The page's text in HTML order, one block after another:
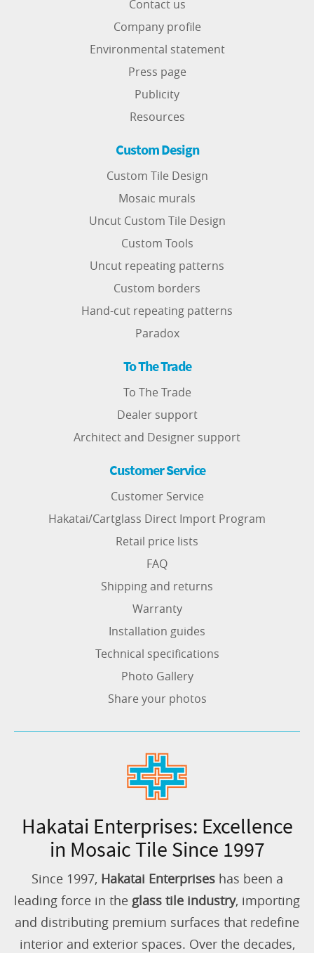
Contact us
Company profile
Environmental statement
Press page
Publicity
Resources
Custom Design
Custom Tile Design
Mosaic murals
Uncut Custom Tile Design
Custom Tools
Uncut repeating patterns
Custom borders
Hand-cut repeating patterns
Paradox
To The Trade
To The Trade
Dealer support
Architect and Designer support
Customer Service
Customer Service
Hakatai/Cartglass Direct Import Program
Retail price lists
FAQ
Shipping and returns
Warranty
Installation guides
Technical specifications
Photo Gallery
Share your photos
Hakatai Enterprises: Excellence
in Mosaic Tile Since 1997
Since 1997, Hakatai Enterpriseshas been a
leading force in the glass tile industry, importing
and distributing premium surfaces that redefine
interior and exterior spaces. Over the decades,